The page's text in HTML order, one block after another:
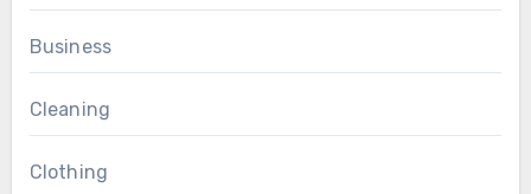
Business
Cleaning
Clothing